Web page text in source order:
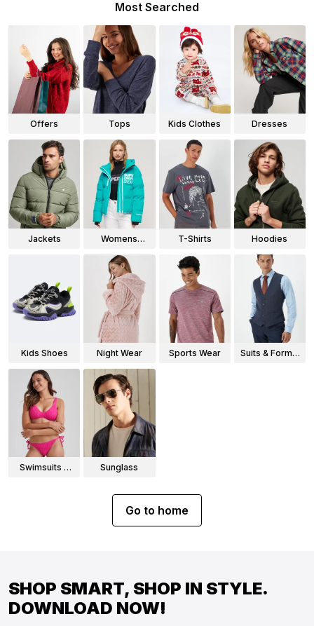
Most Searched
Offers Tops Kids Clothes Dresses
Jackets
Womens
T-Shirts Hoodies
Kids Shoes Night Wear Sports Wear
Suits & Formal
Swimsuits &
Sunglass
Go to home
SHOP SMART, SHOP IN STYLE.
DOWNLOAD NOW!